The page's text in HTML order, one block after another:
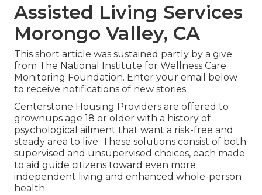
Assisted Living Services
Morongo Valley, CA
This short article was sustained partly by a give
from The National Institute for Wellness Care
Monitoring Foundation. Enter your email below
to receive notifications of new stories.
Centerstone Housing Providers are offered to
grownups age 18 or older with a history of
psychological ailment that want a risk-free and
steady area to live. These solutions consist of both
supervised and unsupervised choices, each made
to aid guide citizens toward even more
independent living and enhanced whole-person
health.